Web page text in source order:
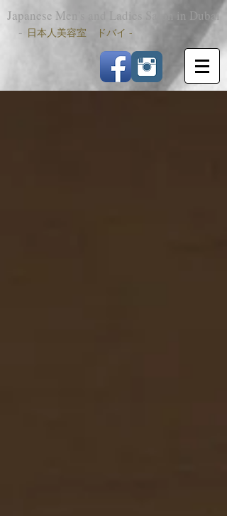
Japanese Men's and Ladies Salon in Dubai
- 日本人美容室 ドバイ -